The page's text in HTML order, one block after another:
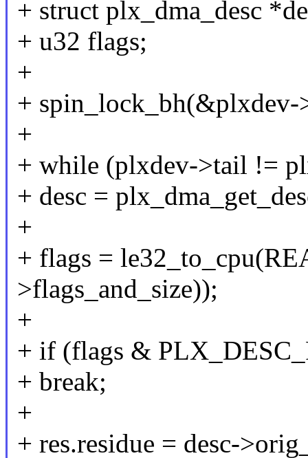
+ struct plx_dma_desc
+ u32 flags;
+
+
+
+ while (plxdev->tail !=
+ desc =
+
+ flags =
>flags_and_size));
+
+ if (flags &
+ break;
+
+ res.residue = desc-